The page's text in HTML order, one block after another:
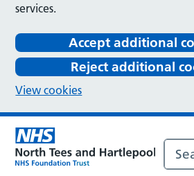
services.
Accept additional
Reject additional
View cookies